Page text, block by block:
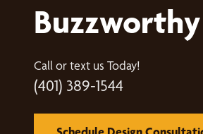
Call or text us Today!
(401) 389-1544